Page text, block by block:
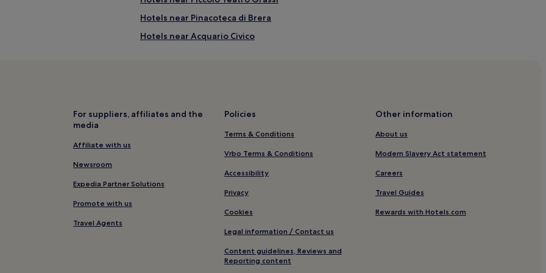
Hotels near Pinacoteca di Brera
Hotels near Acquario Civico
Family Hotels near Via Montenapoleone Fashion District
Fashion District
4 Star Hotels in Via della Spiga
Hotels near Cathedral of Milan
Hotels near Teatro Dal Verme
Hotels with a Pool in Centro Storico
For suppliers, affiliates and the
media
Affiliate with us
Newsroom
Expedia Partner Solutions
Promote with us
Travel Agents
Policies
Terms & Conditions
Vrbo Terms & Conditions
Accessibility
Privacy
Cookies
Legal information / Contact us
Content guidelines, Reviews and
Reporting content
Other information
About us
Modern Slavery Act statement
Careers
Travel Guides
Rewards with Hotels.com